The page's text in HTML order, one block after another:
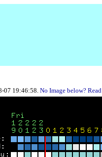
07 19:46:58. No Image below? Read